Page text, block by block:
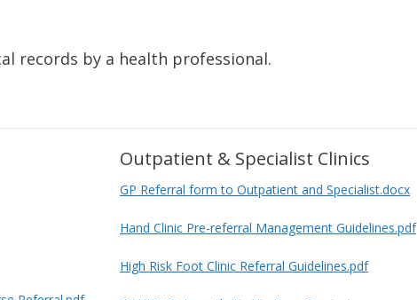
records by a health professional.
Outpatient & Specialist Clinics
GP Referral form to Outpatient and Specialist.docx
Hand Clinic Pre-referral Management Guidelines.pdf
High Risk Foot Clinic Referral Guidelines.pdf